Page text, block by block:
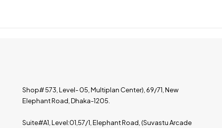
Shop# 573, Level- 05, Multiplan Center), 69/71, New
Elephant Road, Dhaka-1205.
Suite#A1, Level:01,57/1, Elephant Road, (Suvastu Arcade